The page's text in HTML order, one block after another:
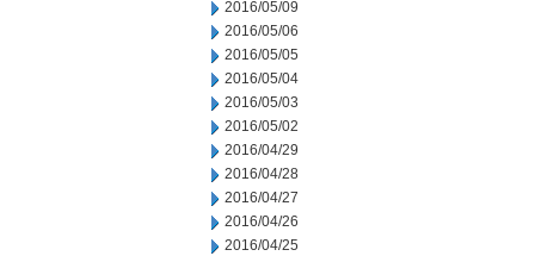
2016/05/09
2016/05/06
2016/05/05
2016/05/04
2016/05/03
2016/05/02
2016/04/29
2016/04/28
2016/04/27
2016/04/26
2016/04/25